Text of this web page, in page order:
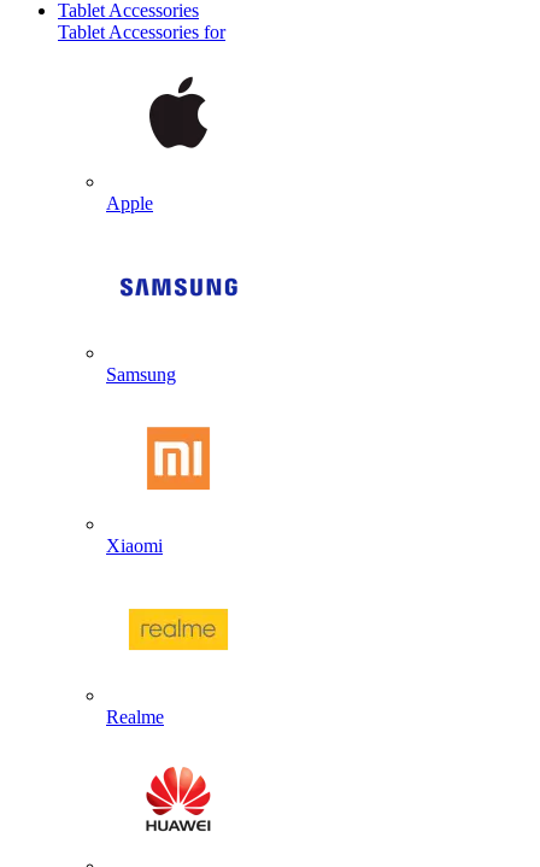
Tablet Accessories
Tablet Accessories for
Apple
Samsung
Xiaomi
Realme